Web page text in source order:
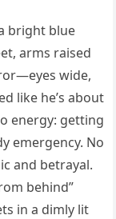
bright blue
arms raised
wide,
like he’s about
energy: getting
emergency. No
and betrayal.
behind”
in a dimly lit